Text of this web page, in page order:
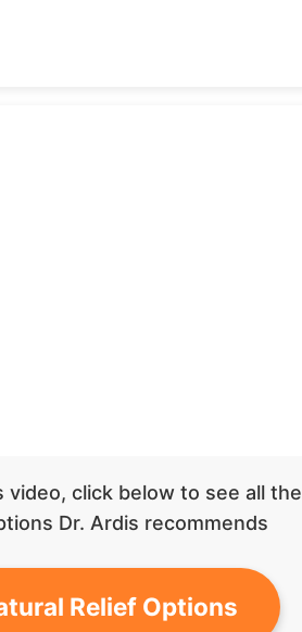
click below to see all the
Dr. Ardis recommends
Relief Options